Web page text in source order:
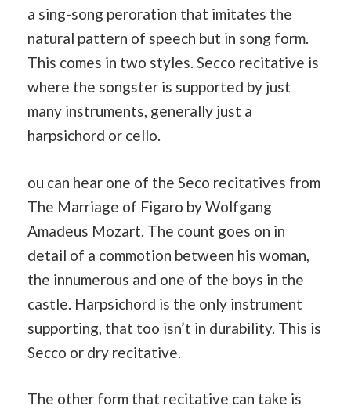
a sing-song peroration that imitates the
natural pattern of speech but in song form.
This comes in two styles. Secco recitative is
where the songster is supported by just
many instruments, generally just a
harpsichord or cello.
ou can hear one of the Seco recitatives from
The Marriage of Figaro by Wolfgang
Amadeus Mozart. The count goes on in
detail of a commotion between his woman,
the innumerous and one of the boys in the
castle. Harpsichord is the only instrument
supporting, that too isn’t in durability. This is
Secco or dry recitative.
The other form that recitative can take is